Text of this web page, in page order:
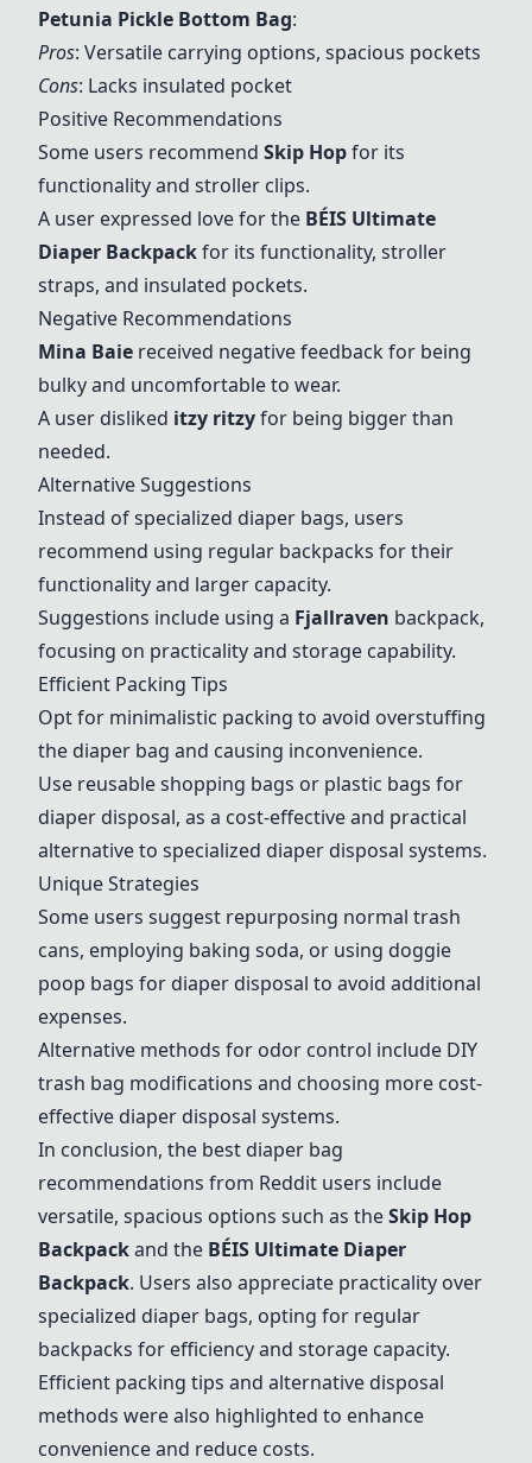
Petunia Pickle Bottom Bag:
Pros: Versatile carrying options, spacious pockets
Cons: Lacks insulated pocket
Positive Recommendations
Some users recommend Skip Hopfor its
functionality and stroller clips.
A user expressed love for the BÉIS Ultimate
Diaper Backpackfor its functionality, stroller
straps, and insulated pockets.
Negative Recommendations
Mina Baie received negative feedback for being
bulky and uncomfortable to wear.
A user disliked itzy ritzyfor being bigger than
needed.
Alternative Suggestions
Instead of specialized diaper bags, users
recommend using regular backpacks for their
functionality and larger capacity.
Suggestions include using a Fjallraven backpack,
focusing on practicality and storage capability.
Efficient Packing Tips
Opt for minimalistic packing to avoid overstuffing
the diaper bag and causing inconvenience.
Use reusable shopping bags or plastic bags for
diaper disposal, as a cost-effective and practical
alternative to specialized diaper disposal systems.
Unique Strategies
Some users suggest repurposing normal trash
cans, employing baking soda, or using doggie
poop bags for diaper disposal to avoid additional
expenses.
Alternative methods for odor control include DIY
trash bag modifications and choosing more cost-
effective diaper disposal systems.
In conclusion, the best diaper bag
recommendations from Reddit users include
versatile, spacious options such as theSkip Hop
Backpackand the BÉIS Ultimate Diaper
Backpack. Users also appreciate practicality over
specialized diaper bags, opting for regular
backpacks for efficiency and storage capacity.
Efficient packing tips and alternative disposal
methods were also highlighted to enhance
convenience and reduce costs.